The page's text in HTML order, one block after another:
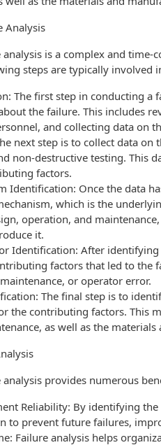
Analysis
is a complex and
steps are typically involved
The first step in conducting
the failure. This includes
and collecting data on
next step is to collect data
non-destructive testing. This
factors.
Identification: Once the data
which is the
operation, and
it.
Identification: After
factors that led to the
or operator error.
The final step is to
the contributing factors. This
as well as the
provides numerous
Reliability: By identifying
to prevent future failures,
Failure analysis helps